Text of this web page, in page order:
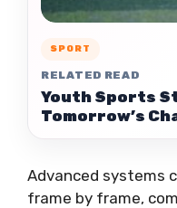
SPORT
RELATED READ
Youth Sports
Tomorrow’s
Advanced systems
frame by frame,